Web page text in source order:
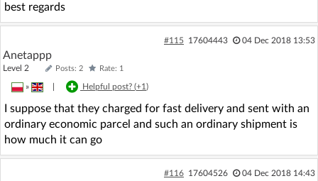
best regards
#115 17604443 04 Dec 2018 13:53
Anetappp
Level 2 Posts: 2 Rate: 1
» Helpful post? (+1)
I suppose that they charged for fast delivery and sent with an
ordinary economic parcel and such an ordinary shipment is
how much it can go
#116 17604526 04 Dec 2018 14:43